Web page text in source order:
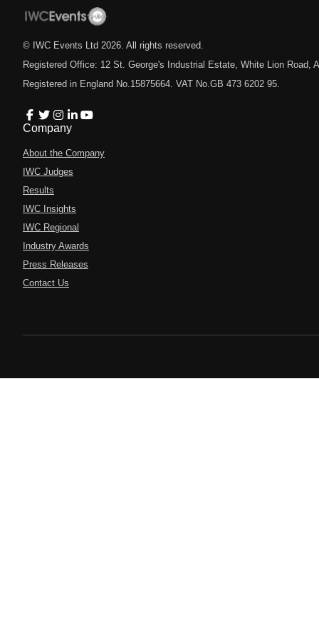
© IWC Events Ltd 2026 . All rights reserved.
Registered Office: 12 St. George's Industrial Estate, White Lion Road,
Registered in England No.15875664. VAT No.GB 473 6202 95.
Company
About the Company
IWC Judges
Results
IWC Insights
IWC Regional
Industry Awards
Press Releases
Contact Us